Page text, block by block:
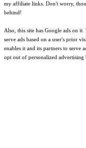
my affiliate links. Don't worry,
behind!
Also, this site has Google ads on
serve ads based on a user's prior
enables it and its partners to serve
opt out of personalized